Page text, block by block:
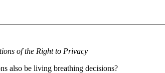
of the Right to Privacy
also be living breathing decisions?